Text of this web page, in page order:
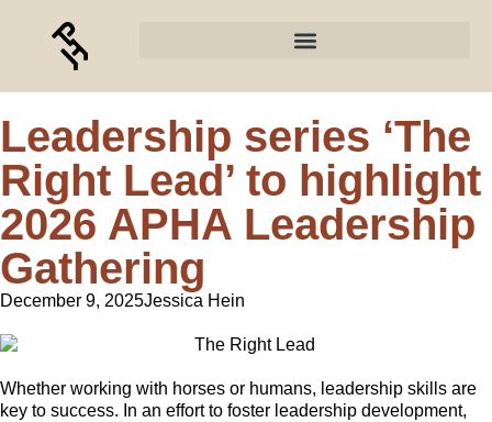
Leadership series ‘The
Right Lead’ to highlight
2026 APHA Leadership
Gathering
December 9, 2025Jessica Hein
Whether working with horses or humans, leadership skills are
key to success. In an effort to foster leadership development,